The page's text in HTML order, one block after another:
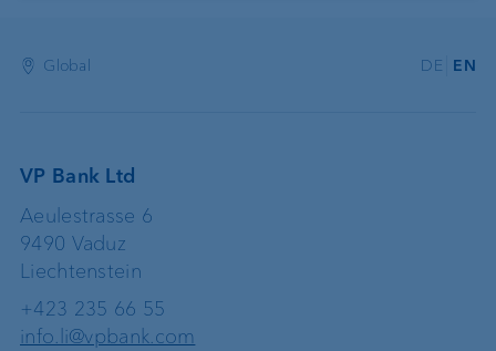
Global DE EN
VP Bank Ltd
Aeulestrasse 6
9490 Vaduz
Liechtenstein
+423 235 66 55
info.li@vpbank.com